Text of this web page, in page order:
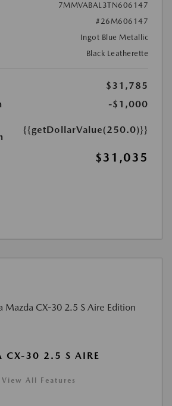
7MMVABAL3TN606147
#26M606147
Ingot Blue Metallic
Black Leatherette
$31,785
-$1,000
{{getDollarValue(250.0)}}
$31,035
CX-30 2.5 S AIRE
View All Features